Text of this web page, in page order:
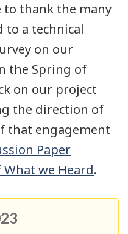
to thank the many
to a technical
on our
the Spring of
on our project
the direction of
that engagement
Paper
What we Heard.